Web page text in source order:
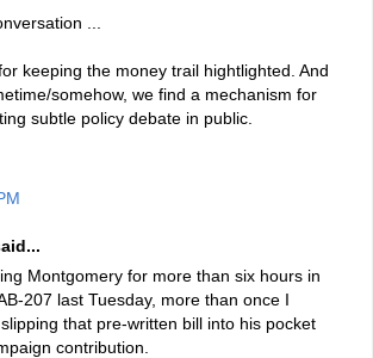
...
keeping the money trail hightlighted. And
somehow, we find a mechanism for
subtle policy debate in public.
Montgomery for more than six hours in
207 last Tuesday, more than once I
that pre-written bill into his pocket
contribution.